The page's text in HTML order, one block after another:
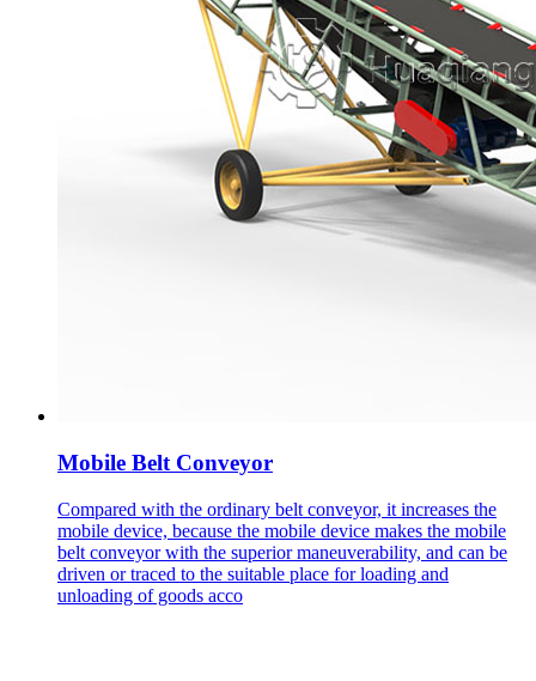
Mobile Belt Conveyor
Compared with the ordinary belt conveyor, it increases the
mobile device, because the mobile device makes the mobile
belt conveyor with the superior maneuverability, and can be
driven or traced to the suitable place for loading and
unloading of goods acco